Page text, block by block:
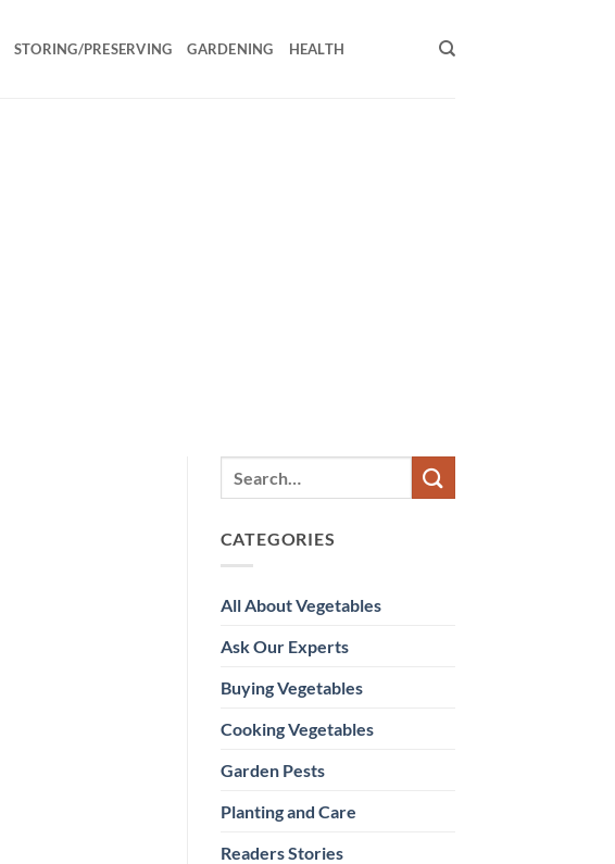
STORING/PRESERVING GARDENING HEALTH
CATEGORIES
All About Vegetables
Ask Our Experts
Buying Vegetables
Cooking Vegetables
Garden Pests
Planting and Care
Readers Stories